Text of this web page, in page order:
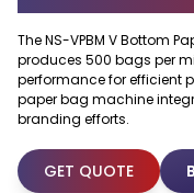
The NS-VPBM V Bottom
produces 500 bags per
performance for efficient
paper bag machine
branding efforts.
GET QUOTE